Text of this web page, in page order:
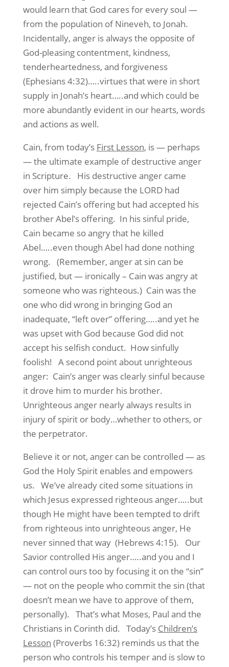
would learn that God cares for every soul —
from the population of Nineveh, to Jonah.
Incidentally, anger is always the opposite of
God-pleasing contentment, kindness,
tenderheartedness, and forgiveness
(Ephesians 4:32)…..virtues that were in short
supply in Jonah’s heart…..and which could be
more abundantly evident in our hearts, words
and actions as well.
Cain, from today’s First Lesson, is — perhaps
— the ultimate example of destructive anger
in Scripture. His destructive anger came
over him simply because the LORD had
rejected Cain’s offering but had accepted his
brother Abel’s offering. In his sinful pride,
Cain became so angry that he killed
Abel…..even though Abel had done nothing
wrong. (Remember, anger at sin can be
justified, but — ironically – Cain was angry at
someone who was righteous.) Cain was the
one who did wrong in bringing God an
inadequate, “left over” offering…..and yet he
was upset with God because God did not
accept his selfish conduct. How sinfully
foolish! A second point about unrighteous
anger: Cain’s anger was clearly sinful because
it drove him to murder his brother.
Unrighteous anger nearly always results in
injury of spirit or body…whether to others, or
the perpetrator.
Believe it or not, anger can be controlled — as
God the Holy Spirit enables and empowers
us. We’ve already cited some situations in
which Jesus expressed righteous anger…..but
though He might have been tempted to drift
from righteous into unrighteous anger, He
never sinned that way (Hebrews 4:15). Our
Savior controlled His anger…..and you and I
can control ours too by focusing it on the “sin”
— not on the people who commit the sin (that
doesn’t mean we have to approve of them,
personally). That’s what Moses, Paul and the
Christians in Corinth did. Today’s Children’s
Lesson (Proverbs 16:32) reminds us that the
person who controls his temper and is slow to